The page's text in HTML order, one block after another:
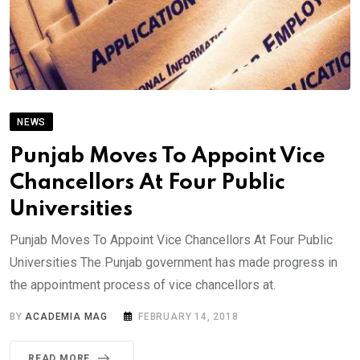
NEWS
Punjab Moves To Appoint Vice
Chancellors At Four Public
Universities
Punjab Moves To Appoint Vice Chancellors At Four Public
Universities The Punjab government has made progress in
the appointment process of vice chancellors at.
BYACADEMIA MAG FEBRUARY 14, 2018